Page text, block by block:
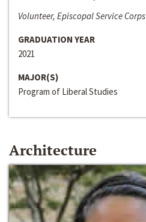
Volunteer, Episcopal Service Corps
GRADUATION YEAR
2021
MAJOR(S)
Program of Liberal Studies
Architecture